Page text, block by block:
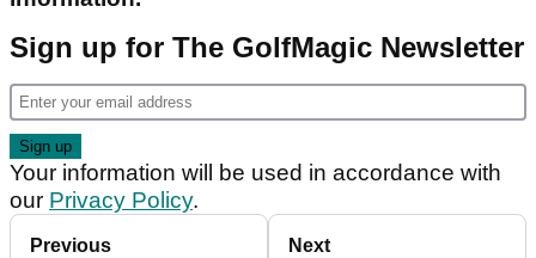
Sign up for The GolfMagic Newsletter
Your information will be used in accordance with
our Privacy Policy.
Previous Next